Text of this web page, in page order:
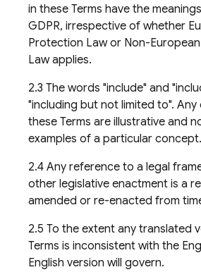
in these Terms have the
GDPR, irrespective of whether
Protection Law or Non-
Law applies.
2.3 The words "include" and
"including but not limited to". Any
these Terms are illustrative and
examples of a particular concept.
2.4 Any reference to a legal
other legislative enactment is a
amended or re-enacted from
2.5 To the extent any translated
Terms is inconsistent with the
English version will govern.